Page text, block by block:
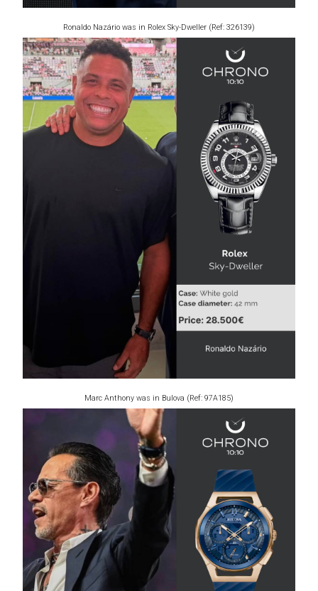
Ronaldo Nazário was in Rolex Sky-Dweller (Ref: 326139)
Marc Anthony was in Bulova (Ref: 97A185)